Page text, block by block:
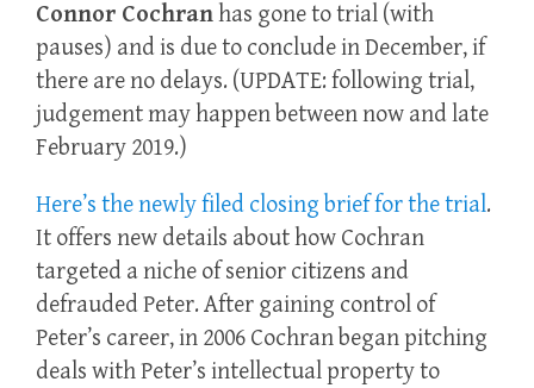
Connor Cochranhas gone to trial (with
pauses) and is due to conclude in December, if
there are no delays. (UPDATE: following trial,
judgement may happen between now and late
February 2019.)
Here’s the newly filed closing brief for the trial.
It offers new details about how Cochran
targeted a niche of senior citizens and
defrauded Peter. After gaining control of
Peter’s career, in 2006 Cochran began pitching
deals with Peter’s intellectual property to